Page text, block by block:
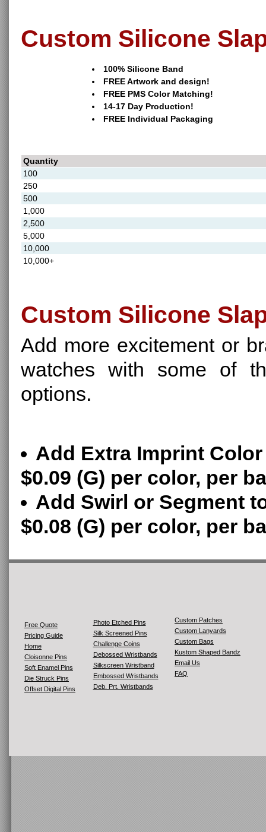
Custom Silicone
100% Silicone Band
FREE Artwork and design!
FREE PMS Color Matching!
14-17 Day Production!
FREE Individual Packaging
Quantity
100
250
500
1,000
2,500
5,000
10,000
10,000+
Custom Silicone
Add more excitement or
watches with some of
options.
Add Extra Imprint
$0.09 (G) per color, per
Add Swirl or Segment
$0.08 (G) per color, per
Free Quote
Pricing Guide
Home
Cloisonne Pins
Soft Enamel Pins
Die Struck Pins
Offset Digital Pins
Photo Etched Pins
Silk Screened Pins
Challenge Coins
Debossed Wristbands
Silkscreen Wristband
Embossed Wristbands
Deb. Prt. Wristbands
Custom Patches
Custom Lanyards
Custom Bags
Kustom Shaped Bandz
Email Us
FAQ